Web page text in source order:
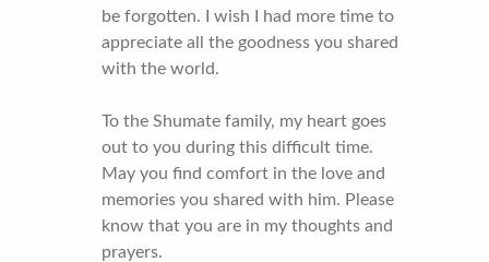
be forgotten. I wish I had more time to
appreciate all the goodness you shared
with the world.
To the Shumate family, my heart goes
out to you during this difficult time.
May you find comfort in the love and
memories you shared with him. Please
know that you are in my thoughts and
prayers.